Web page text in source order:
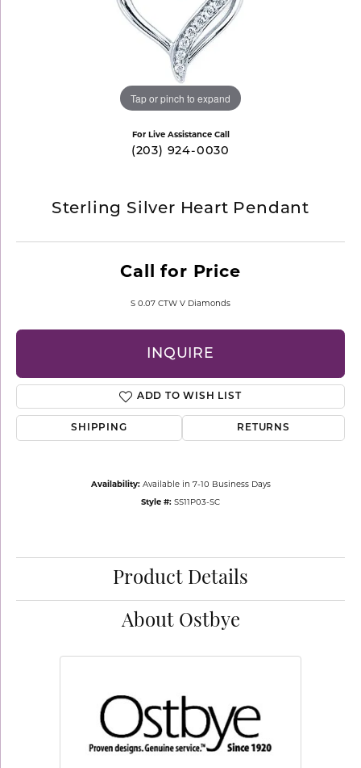
Tap or pinch to expand
For Live Assistance Call
(203) 924-0030
Sterling Silver Heart Pendant
Call for Price
S 0.07 CTW V Diamonds
INQUIRE
ADD TO WISH LIST
SHIPPING RETURNS
Availability: Available in 7-10 Business Days
Style #: SS11P03-SC
Product Details
About Ostbye